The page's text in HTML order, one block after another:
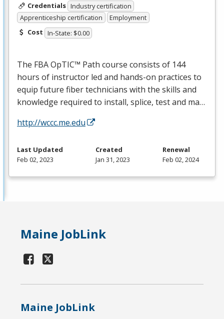
Credentials Industry certification
Apprenticeship certification
Employment
Cost In-State: $0.00
The FBAOpTIC™ Path course consists of 144
hours of instructor led and hands-on practices to
equip future fiber technicians with the skills and
knowledge required to install, splice, test and ma…
http://wccc.me.edu
Last Updated
Feb 02, 2023
Created
Jan 31, 2023
Renewal
Feb 02, 2024
Maine JobLink
Maine JobLink